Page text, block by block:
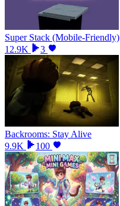
Super Stack (Mobile-Friendly)
12.9K
3
Backrooms: Stay Alive
9.9K
100